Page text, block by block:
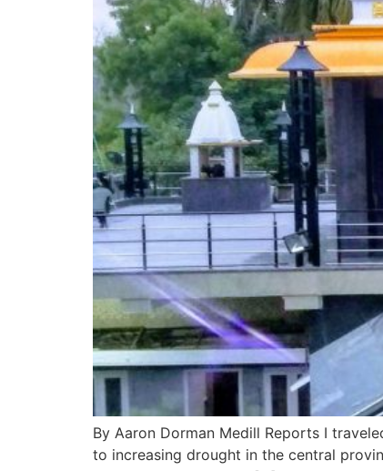
By Aaron Dorman Medill Reports I
to increasing drought in the central